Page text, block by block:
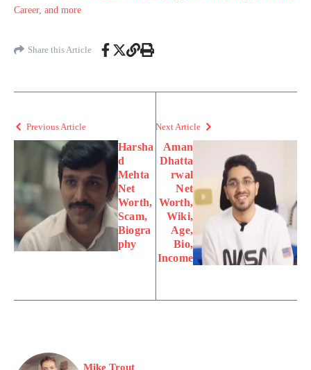
Career, and more
Share this Article
Previous Article
Harsha
d
Mehta
Net
Worth,
Scam,
Biogra
phy
Next Article
Aman
Dhatta
rwal
Net
Worth,
Wiki,
Age,
Bio,
Income
Mike Trout